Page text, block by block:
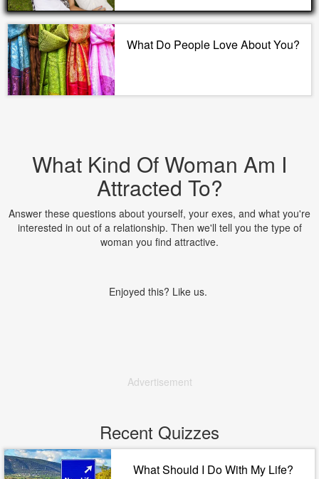
What Do People Love About You?
What Kind Of Woman Am I
Attracted To?
Answer these questions about yourself, your exes, and what you're
interested in out of a relationship. Then we'll tell you the type of
woman you find attractive.
Enjoyed this? Like us.
Advertisement
Recent Quizzes
What Should I Do With My Life?